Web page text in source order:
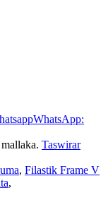
WhatsApp:
Taswirar
, Filastik Frame V
,